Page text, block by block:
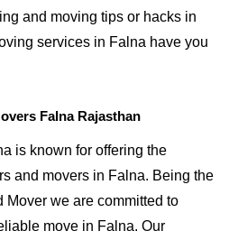
and moving tips or hacks in
services in Falna have you
Falna Rajasthan
is known for offering the
and movers in Falna. Being the
Mover we are committed to
move in Falna. Our